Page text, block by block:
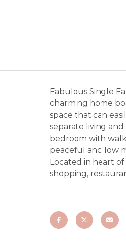
Fabulous Single
charming home
space that can
separate living
bedroom with
peaceful and low
Located in heart of
shopping,